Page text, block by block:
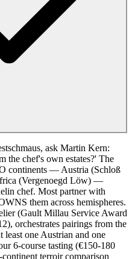
ask Martin Kern:
the chef's own estates?' The
continents — Austria (Schloß
(Vergenoegd Löw) —
chef. Most partner with
them across hemispheres.
(Gault Millau Service Award
orchestrates pairings from the
least one Austrian and one
6-course tasting (€150-180
terroir comparison